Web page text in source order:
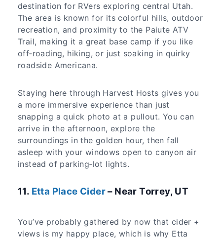
destination for RVers exploring central Utah.
The area is known for its colorful hills, outdoor
recreation, and proximity to the Paiute ATV
Trail, making it a great base camp if you like
off‑roading, hiking, or just soaking in quirky
roadside Americana.
Staying here through Harvest Hosts gives you
a more immersive experience than just
snapping a quick photo at a pullout. You can
arrive in the afternoon, explore the
surroundings in the golden hour, then fall
asleep with your windows open to canyon air
instead of parking‑lot lights.
11. Etta Place Cider– Near Torrey, UT
You’ve probably gathered by now that cider +
views is my happy place, which is why Etta